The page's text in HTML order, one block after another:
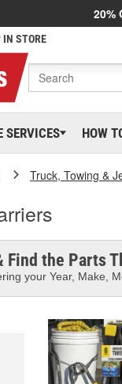
20%
IN STORE
SERVICES HOW
Truck, Towing &
Find the Parts
your Year, Make,